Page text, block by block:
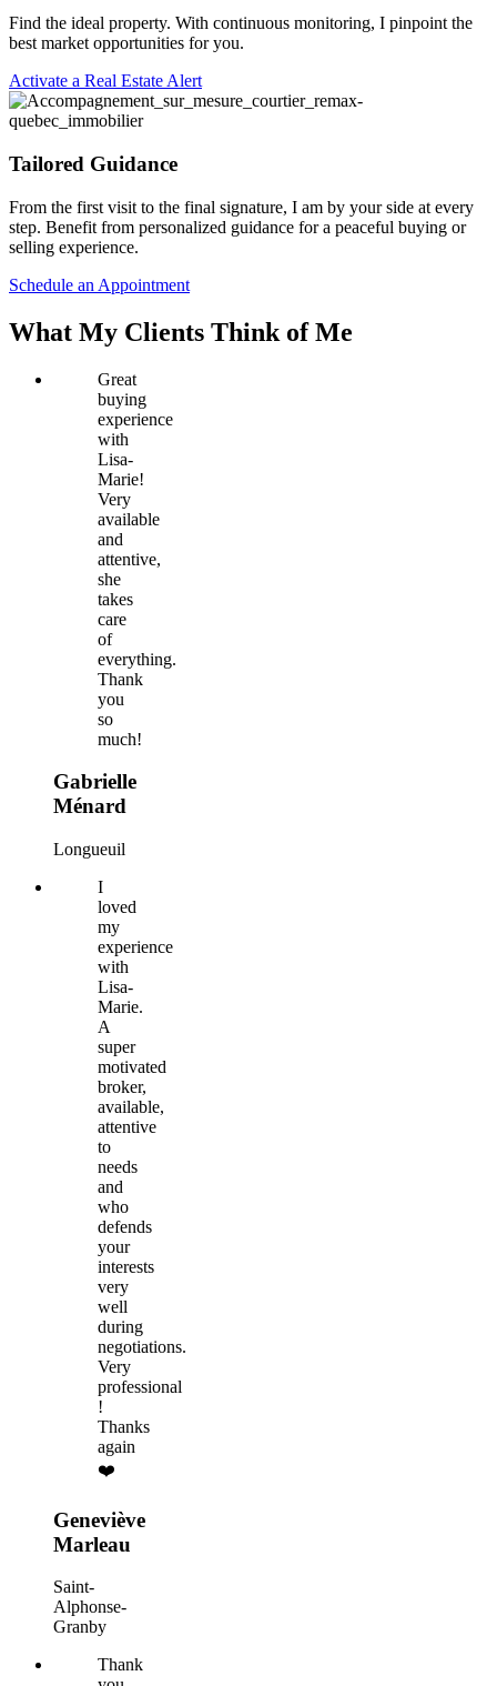
Find the ideal property. With continuous monitoring, I pinpoint the
best market opportunities for you.
Activate a Real Estate Alert
Tailored Guidance
From the first visit to the final signature, I am by your side at every
step. Benefit from personalized guidance for a peaceful buying or
selling experience.
Schedule an Appointment
What My Clients Think of Me
Great
buying
experience
with
Lisa-
Marie!
Very
available
and
attentive,
she
takes
care
of
everything.
Thank
you
so
much!
Gabrielle
Ménard
Longueuil
I
loved
my
experience
with
Lisa-
Marie.
A
super
motivated
broker,
available,
attentive
to
needs
and
who
defends
your
interests
very
well
during
negotiations.
Very
professional
!
Thanks
again
❤️
Geneviève
Marleau
Saint-
Alphonse-
Granby
Thank